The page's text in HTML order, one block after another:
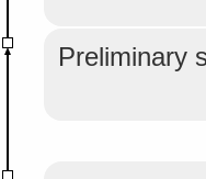
Preliminary